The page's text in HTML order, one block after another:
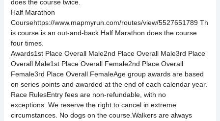
does the course twice.
Half Marathon
Coursehttps://www.mapmyrun.com/routes/view/5527651789 Th
is course is an out-and-back.Half Marathon does the course
four times.
Awards1st Place Overall Male2nd Place Overall Male3rd Place
Overall Male1st Place Overall Female2nd Place Overall
Female3rd Place Overall FemaleAge group awards are based
on series points and awarded at the end of each calendar year.
Race RulesEntry fees are non-refundable, with no
exceptions. We reserve the right to cancel in extreme
circumstances. No dogs on the course.Walkers are always